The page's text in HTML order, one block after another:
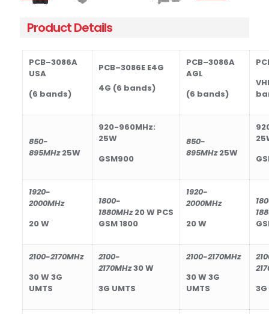
Product Details
PCB–3086A
USA
(6 bands)
PCB–3086E E4G
4G (6 bands)
PCB–3086A
AGL
(6 bands)
850-
895MHz 25W
920-960MHz:
25W
GSM900
850-
895MHz 25W
1920-
2000MHz
20W
1800-
1880MHz20WPCS
GSM 1800
1920-
2000MHz
20W
188
2100-2170MHz
30W3G
UMTS
2100-
2170MHz30W
3G UMTS
2100-2170MHz
30W3G
UMTS
3G